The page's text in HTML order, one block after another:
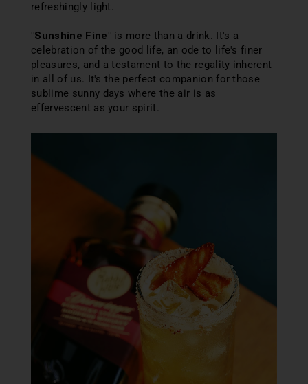
refreshingly light.
"Sunshine Fine"is more than a drink. It's a
celebration of the good life, an ode to life's finer
pleasures, and a testament to the regality inherent
in all of us. It's the perfect companion for those
sublime sunny days where the air is as
effervescent as your spirit.